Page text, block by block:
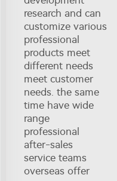
research and can
customize various
professional
products meet
different needs
meet customer
needs. the same
time have wide
range
professional
after-sales
service teams
overseas offer